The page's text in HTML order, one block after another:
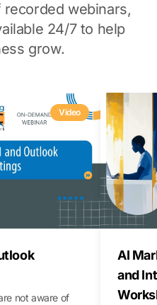
webinars,
24/7 to help
grow.
Video
not aware of
AI
and